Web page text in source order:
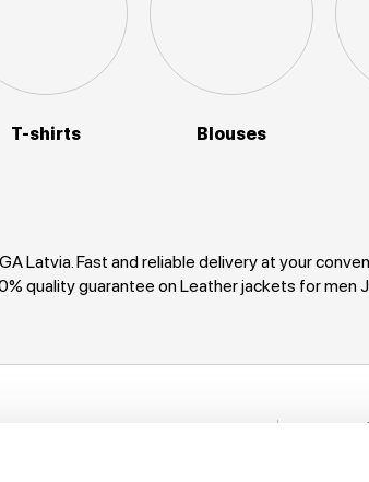
T-shirts Blouses
Latvia. Fast and reliable delivery at your
quality guarantee on Leather jackets for men